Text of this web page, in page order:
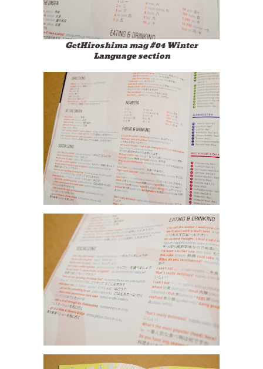
GetHiroshima mag #04 Winter
Language section